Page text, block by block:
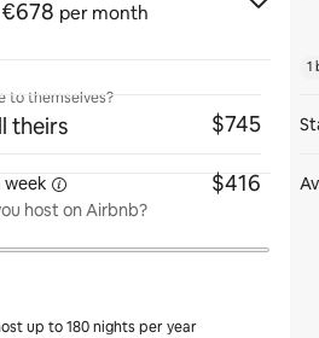
€678 per month
to themselves?
theirs
host on Airbnb?
up to 180 nights per year
$745
week $416
1